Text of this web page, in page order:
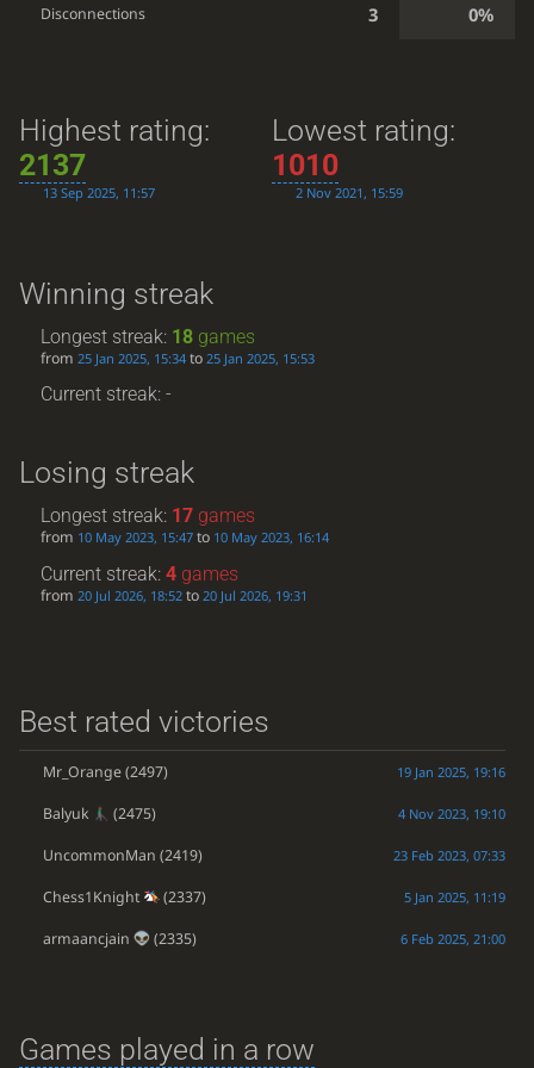
Disconnections 3 0%
Highest rating:
2137
13 Sep 2025, 11:57
Lowest rating:
1010
2 Nov 2021, 15:59
Winning streak
Longest streak: 18 games
from25 Jan 2025, 15:34 to25 Jan 2025, 15:53
Current streak: -
Losing streak
Longest streak: 17 games
from 10 May 2023, 15:47 to 10 May 2023, 16:14
Current streak:4 games
from20 Jul 2026, 18:52 to20 Jul 2026, 19:31
Best rated victories
Mr_Orange(2497) 19 Jan 2025, 19:16
Balyuk (2475) 4 Nov 2023, 19:10
UncommonMan (2419) 23 Feb 2023, 07:33
Chess1Knight (2337) 5 Jan 2025, 11:19
armaancjain (2335) 6 Feb 2025, 21:00
Games played in a row